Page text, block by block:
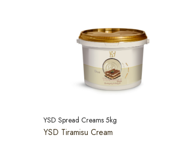
YSD Spread Creams 5kg
YSD Tiramisu Cream